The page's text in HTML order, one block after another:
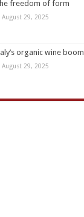
freedom of form
August 29, 2025
organic wine boom
August 29, 2025